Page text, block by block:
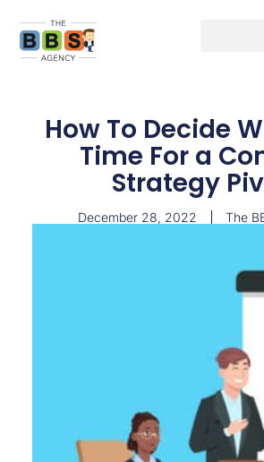
How To Decide
Time For a
Strategy
December 28, 2022 The